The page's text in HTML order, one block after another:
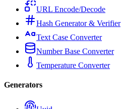
URL Encode/Decode
Hash Generator & Verifier
Text Case Converter
Number Base Converter
Temperature Converter
Generators